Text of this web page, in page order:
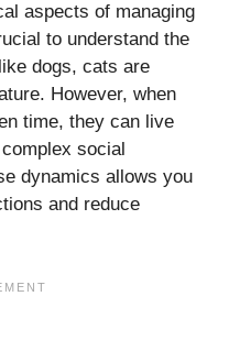
aspects of managing
to understand the
dogs, cats are
However, when
time, they can live
social
dynamics allows you
and reduce